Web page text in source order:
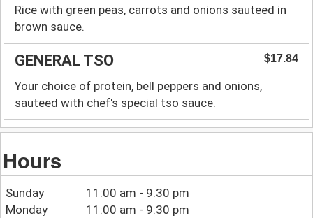
Rice with green peas, carrots and onions sauteed in
brown sauce.
GENERAL TSO $17.84
Your choice of protein, bell peppers and onions,
sauteed with chef's special tso sauce.
Hours
Sunday
11:00 am - 9:30 pm
Monday
11:00 am - 9:30 pm